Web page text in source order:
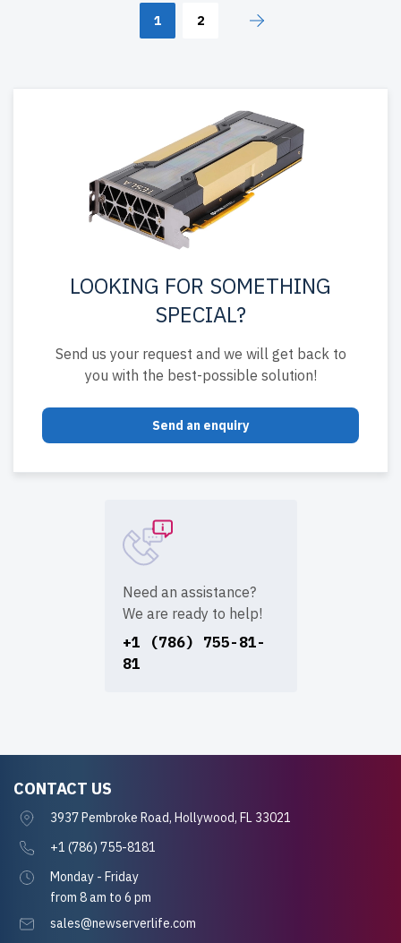
1 2
LOOKING FOR SOMETHING
SPECIAL?
Send us your request and we will get back to
you with the best-possible solution!
Send an enquiry
Need an assistance?
We are ready to help!
+1 (786) 755-81-
81
CONTACT US
3937 Pembroke Road, Hollywood, FL 33021
+1 (786) 755-8181
Monday - Friday
from 8 am to 6 pm
sales@newserverlife.com